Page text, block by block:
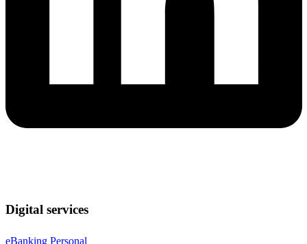
Digital services
eBanking Personal